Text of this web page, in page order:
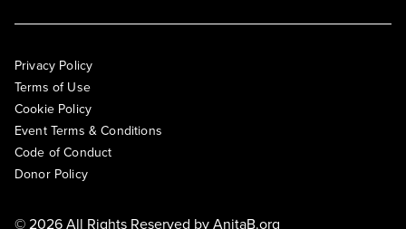
Privacy Policy
Terms of Use
Cookie Policy
Event Terms & Conditions
Code of Conduct
Donor Policy
© 2026 All Rights Reserved byAnitaB.org